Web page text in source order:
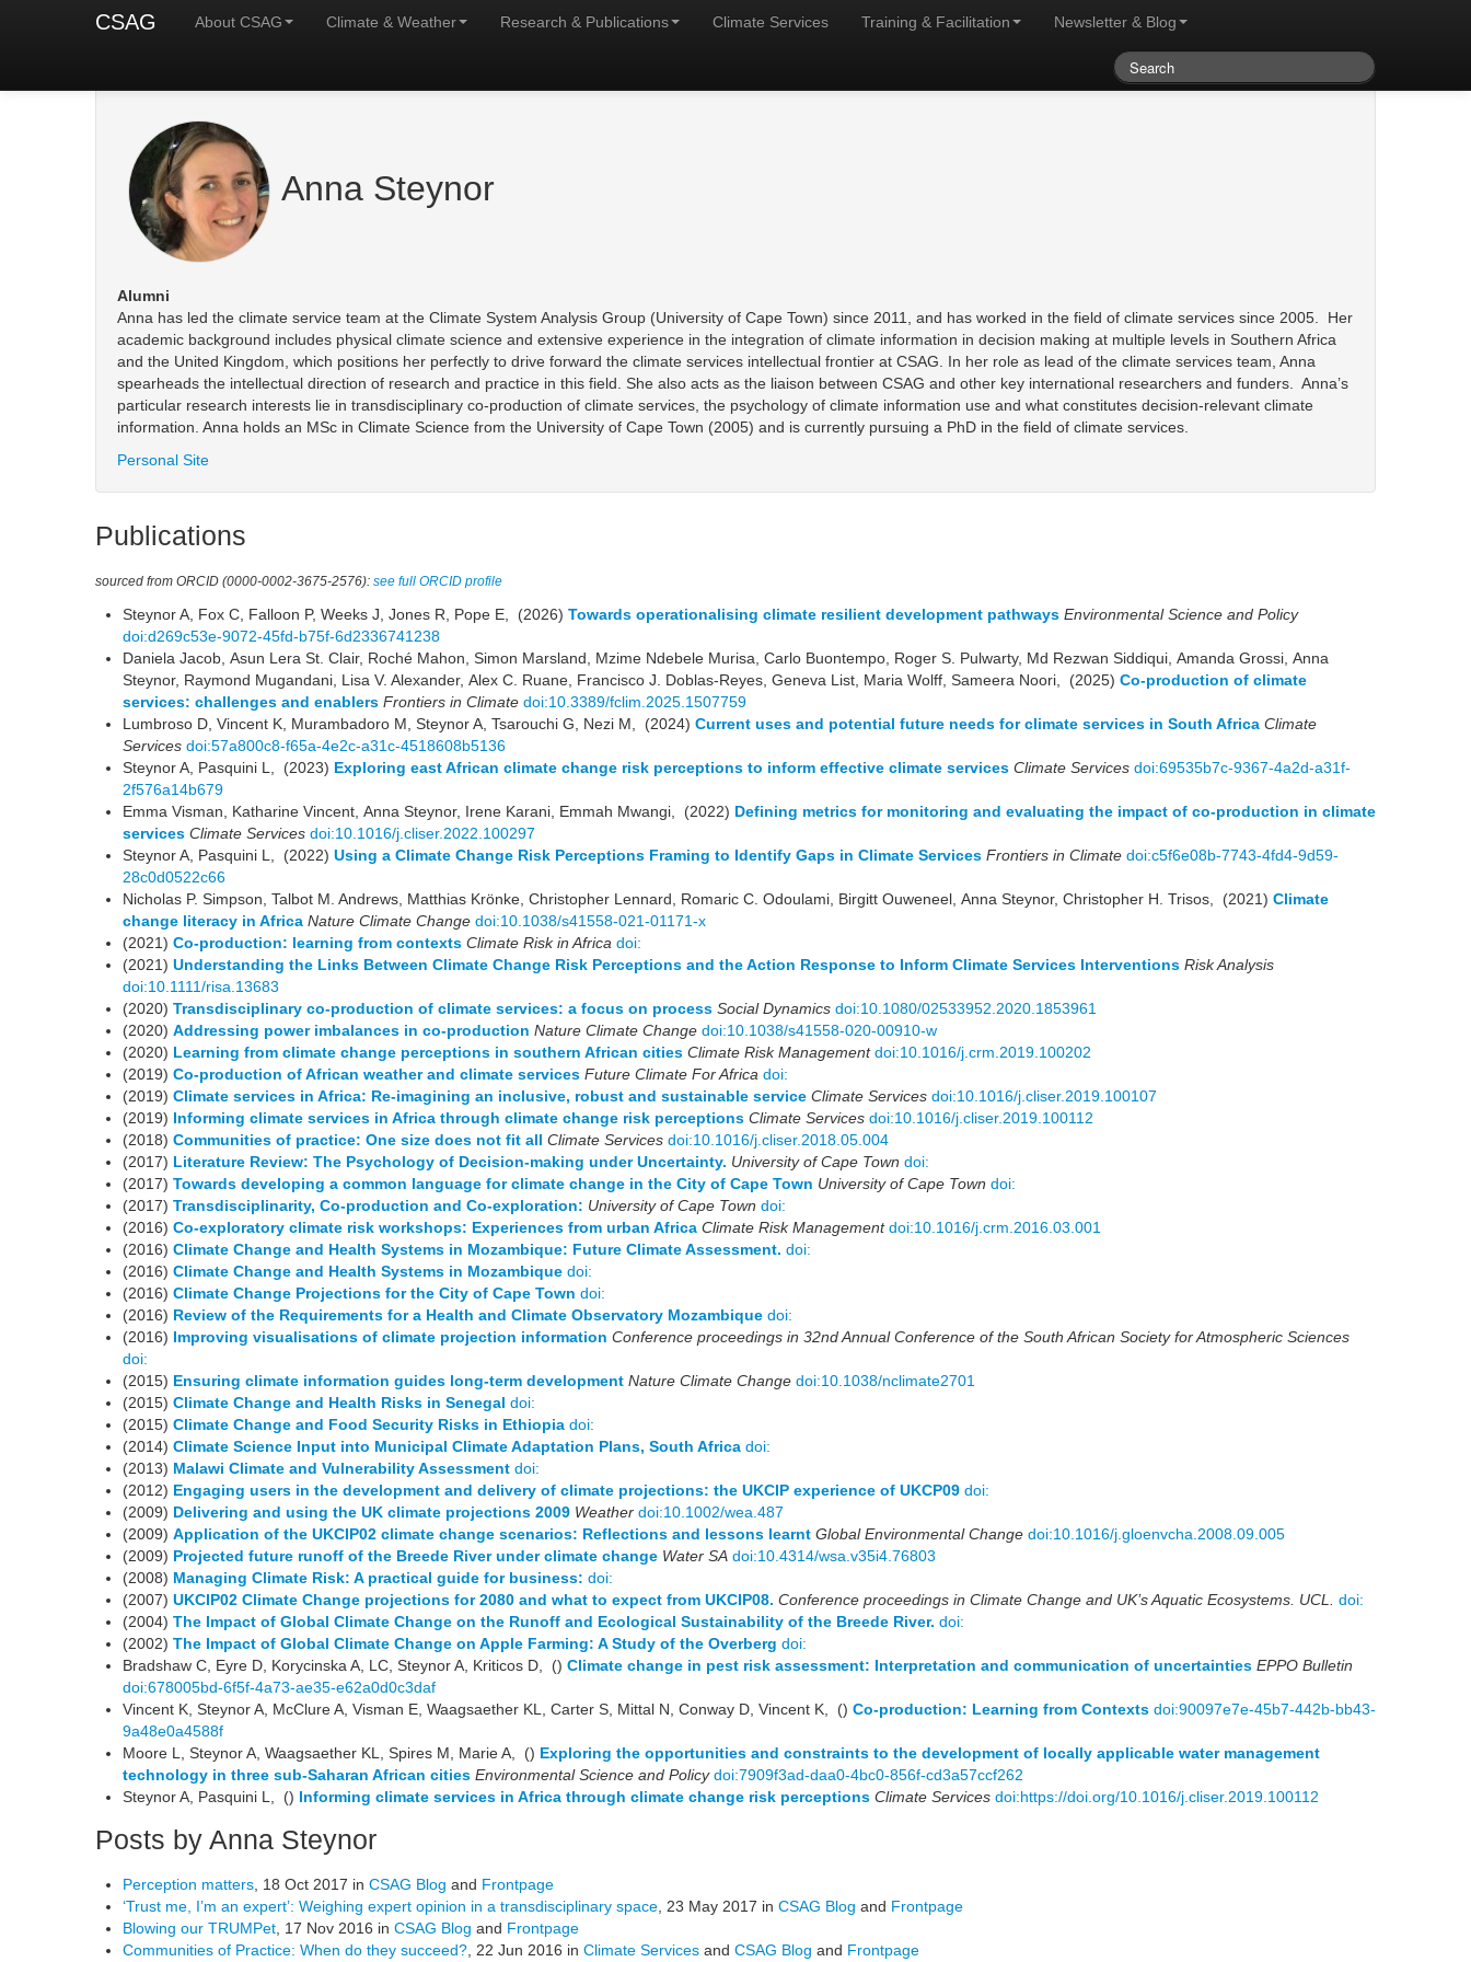
CSAG About CSAG Climate & Weather Research & Publications Climate Services Training & Facilitation Newsletter & Blog
Anna Steynor
Alumni
Anna has led the climate service team at the Climate System Analysis Group (University of Cape Town) since 2011, and has worked in the field of climate services since 2005. Her
academic background includes physical climate science and extensive experience in the integration of climate information in decision making at multiple levels in Southern Africa
and the United Kingdom, which positions her perfectly to drive forward the climate services intellectual frontier at CSAG. In her role as lead of the climate services team, Anna
spearheads the intellectual direction of research and practice in this field. She also acts as the liaison between CSAG and other key international researchers and funders. Anna’s
particular research interests lie in transdisciplinary co-production of climate services, the psychology of climate information use and what constitutes decision-relevant climate
information. Anna holds an MSc in Climate Science from the University of Cape Town (2005) and is currently pursuing a PhD in the field of climate services.
Personal Site
Publications
sourced from ORCID (0000-0002-3675-2576): see full ORCID profile
Steynor A, Fox C, Falloon P, Weeks J, Jones R, Pope E, (2026) Towards operationalising climate resilient development pathways Environmental Science and Policy
doi:d269c53e-9072-45fd-b75f-6d2336741238
Daniela Jacob, Asun Lera St. Clair, Roché Mahon, Simon Marsland, Mzime Ndebele Murisa, Carlo Buontempo, Roger S. Pulwarty, Md Rezwan Siddiqui, Amanda Grossi, Anna
Steynor, Raymond Mugandani, Lisa V. Alexander, Alex C. Ruane, Francisco J. Doblas-Reyes, Geneva List, Maria Wolff, Sameera Noori, (2025) Co-production of climate
services: challenges and enablers Frontiers in Climate doi:10.3389/fclim.2025.1507759
Lumbroso D, Vincent K, Murambadoro M, Steynor A, Tsarouchi G, Nezi M, (2024) Current uses and potential future needs for climate services in South Africa Climate
Services doi:57a800c8-f65a-4e2c-a31c-4518608b5136
Steynor A, Pasquini L, (2023) Exploring east African climate change risk perceptions to inform effective climate services Climate Services doi:69535b7c-9367-4a2d-a31f-
2f576a14b679
Emma Visman, Katharine Vincent, Anna Steynor, Irene Karani, Emmah Mwangi, (2022) Defining metrics for monitoring and evaluating the impact of co-production in climate
services Climate Services doi:10.1016/j.cliser.2022.100297
Steynor A, Pasquini L, (2022) Using a Climate Change Risk Perceptions Framing to Identify Gaps in Climate Services Frontiers in Climate doi:c5f6e08b-7743-4fd4-9d59-
28c0d0522c66
Nicholas P. Simpson, Talbot M. Andrews, Matthias Krönke, Christopher Lennard, Romaric C. Odoulami, Birgitt Ouweneel, Anna Steynor, Christopher H. Trisos, (2021) Climate
change literacy in Africa Nature Climate Change doi:10.1038/s41558-021-01171-x
(2021) Co-production: learning from contexts Climate Risk in Africa doi:
(2021) Understanding the Links Between Climate Change Risk Perceptions and the Action Response to Inform Climate Services Interventions Risk Analysis
doi:10.1111/risa.13683
(2020) Transdisciplinary co-production of climate services: a focus on process Social Dynamics doi:10.1080/02533952.2020.1853961
(2020) Addressing power imbalances in co-production Nature Climate Change doi:10.1038/s41558-020-00910-w
(2020) Learning from climate change perceptions in southern African cities Climate Risk Management doi:10.1016/j.crm.2019.100202
(2019) Co-production of African weather and climate services Future Climate For Africa doi:
(2019) Climate services in Africa: Re-imagining an inclusive, robust and sustainable service Climate Services doi:10.1016/j.cliser.2019.100107
(2019) Informing climate services in Africa through climate change risk perceptions Climate Services doi:10.1016/j.cliser.2019.100112
(2018) Communities of practice: One size does not fit all Climate Services doi:10.1016/j.cliser.2018.05.004
(2017) Literature Review: The Psychology of Decision-making under Uncertainty. University of Cape Town doi:
(2017) Towards developing a common language for climate change in the City of Cape Town University of Cape Town doi:
(2017) Transdisciplinarity, Co-production and Co-exploration: University of Cape Town doi:
(2016) Co-exploratory climate risk workshops: Experiences from urban Africa Climate Risk Management doi:10.1016/j.crm.2016.03.001
(2016) Climate Change and Health Systems in Mozambique: Future Climate Assessment. doi:
(2016) Climate Change and Health Systems in Mozambique doi:
(2016) Climate Change Projections for the City of Cape Town doi:
(2016) Review of the Requirements for a Health and Climate Observatory Mozambique doi:
(2016) Improving visualisations of climate projection information Conference proceedings in 32nd Annual Conference of the South African Society for Atmospheric Sciences
doi:
(2015) Ensuring climate information guides long-term development Nature Climate Change doi:10.1038/nclimate2701
(2015) Climate Change and Health Risks in Senegal doi:
(2015) Climate Change and Food Security Risks in Ethiopia doi:
(2014) Climate Science Input into Municipal Climate Adaptation Plans, South Africa doi:
(2013) Malawi Climate and Vulnerability Assessment doi:
(2012) Engaging users in the development and delivery of climate projections: the UKCIP experience of UKCP09 doi:
(2009) Delivering and using the UK climate projections 2009 Weather doi:10.1002/wea.487
(2009) Application of the UKCIP02 climate change scenarios: Reflections and lessons learnt Global Environmental Change doi:10.1016/j.gloenvcha.2008.09.005
(2009) Projected future runoff of the Breede River under climate change Water SA doi:10.4314/wsa.v35i4.76803
(2008) Managing Climate Risk: A practical guide for business: doi:
(2007) UKCIP02 Climate Change projections for 2080 and what to expect from UKCIP08. Conference proceedings in Climate Change and UK’s Aquatic Ecosystems. UCL.
doi:
(2004) The Impact of Global Climate Change on the Runoff and Ecological Sustainability of the Breede River. doi:
(2002) The Impact of Global Climate Change on Apple Farming: A Study of the Overberg doi:
Bradshaw C, Eyre D, Korycinska A, LC, Steynor A, Kriticos D, () Climate change in pest risk assessment: Interpretation and communication of uncertainties EPPO Bulletin
doi:678005bd-6f5f-4a73-ae35-e62a0d0c3daf
Vincent K, Steynor A, McClure A, Visman E, Waagsaether KL, Carter S, Mittal N, Conway D, Vincent K, () Co-production: Learning from Contexts doi:90097e7e-45b7-442b-bb43-
9a48e0a4588f
Moore L, Steynor A, Waagsaether KL, Spires M, Marie A, () Exploring the opportunities and constraints to the development of locally applicable water management
technology in three sub-Saharan African cities Environmental Science and Policy doi:7909f3ad-daa0-4bc0-856f-cd3a57ccf262
Steynor A, Pasquini L, () Informing climate services in Africa through climate change risk perceptions Climate Services doi:https://doi.org/10.1016/j.cliser.2019.100112
Posts by Anna Steynor
Perception matters , 18 Oct 2017 in CSAG Blog and Frontpage
‘Trust me, I’m an expert’: Weighing expert opinion in a transdisciplinary space , 23 May 2017 in CSAG Blog and Frontpage
Blowing our TRUMPet , 17 Nov 2016 in CSAG Blog and Frontpage
Communities of Practice: When do they succeed? , 22 Jun 2016 in Climate Services and CSAG Blog and Frontpage